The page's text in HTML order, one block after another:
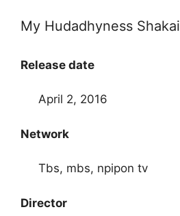
My Hudadhyness Shakai
Release date
April 2, 2016
Network
Tbs, mbs, npipon tv
Director